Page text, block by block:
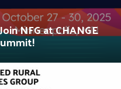
NFG at CHANGE